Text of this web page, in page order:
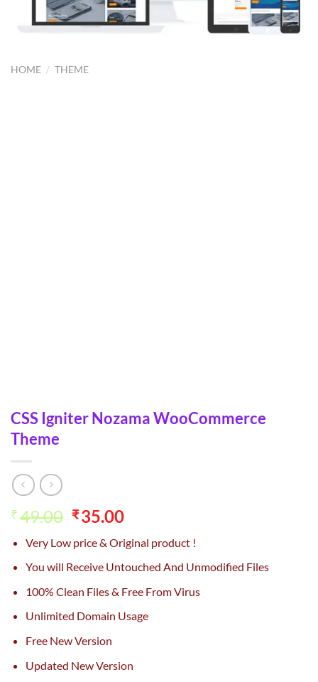
HOME / THEME
CSS Igniter Nozama WooCommerce
Theme
₹49.00 Original
was:
₹49.00.
₹35.00Current
is:
₹35.00.
Very Low price & Original product !
You will Receive Untouched And Unmodified Files
100% Clean Files & Free From Virus
Unlimited Domain Usage
Free New Version
Updated New Version